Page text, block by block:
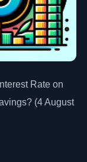
Rate on
(4 August